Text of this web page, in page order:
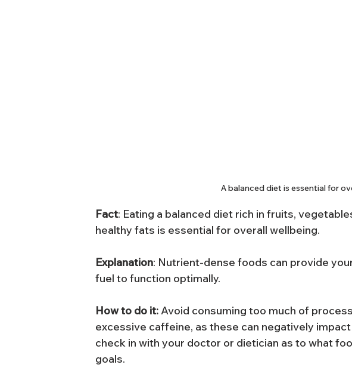
A balanced diet is essential for
Fact: Eating a balanced diet rich in fruits,
healthy fats is essential for overall wellbeing.
Explanation: Nutrient-dense foods can provide
fuel to function optimally.
How to do it: Avoid consuming too much of
excessive caffeine, as these can negatively
check in with your doctor or dietician as to what
goals.